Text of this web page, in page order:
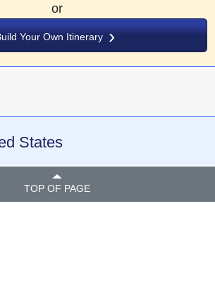
or
Your Own Itinerary
States
TOP OF PAGE